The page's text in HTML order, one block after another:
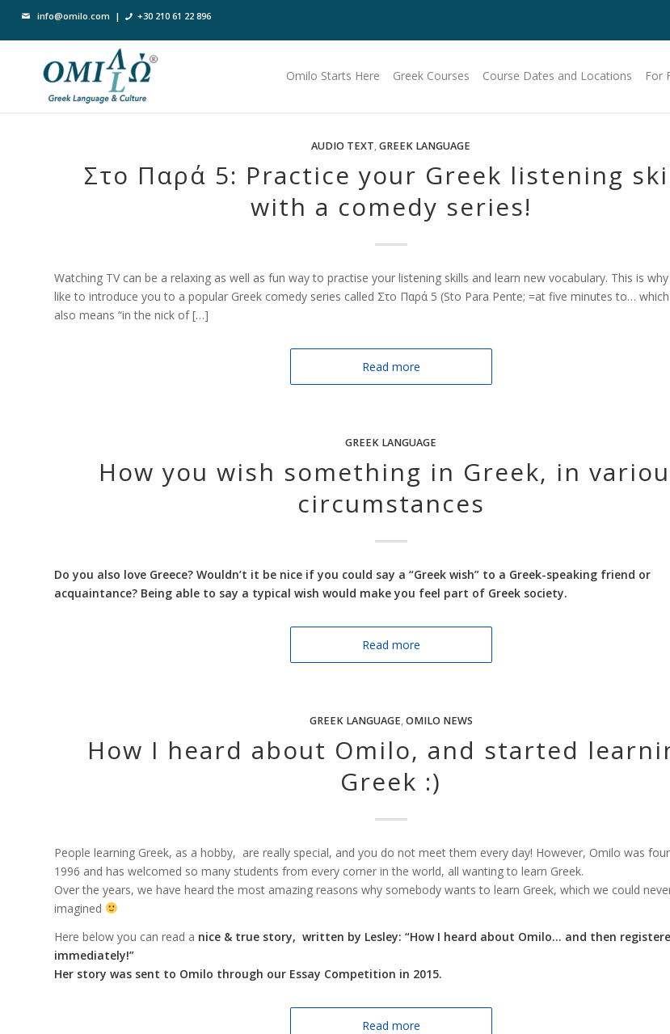
info@omilo.com | +30 210 61 22 896
Omilo Starts Here Greek Courses Course Dates and Locations For
AUDIO TEXT,GREEK LANGUAGE
Στο Παρά 5: Practice your Greek listening
with a comedy series!
Watching TV can be a relaxing as well as fun way to practise your listening skills and learn new vocabulary. This is
like to introduce you to a popular Greek comedy series called Στο Παρά 5 (Sto Para Pente; =at five minutes to…
also means “in the nick of […]
Read more
GREEK LANGUAGE
How you wish something in Greek, in
circumstances
Do you also love Greece? Wouldn’t it be nice if you could say a “Greek wish” to a Greek-speaking friend or
acquaintance? Being able to say a typical wish would make you feel part of Greek society.
Read more
GREEK LANGUAGE,OMILO NEWS
How I heard about Omilo, and started
Greek :)
People learning Greek, as a hobby, are really special, and you do not meet them every day! However, Omilo was
1996 and has welcomed so many students from every corner in the world, all wanting to learn Greek.
Over the years, we have heard the most amazing reasons why somebody wants to learn Greek, which we could
imagined
Here below you can read a nice & true story, written by Lesley: “How I heard about Omilo… and then
immediately!”
Her story was sent to Omilo through our Essay Competition in 2015.
Read more